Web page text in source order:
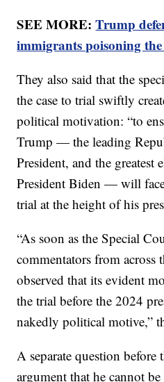
SEE MORE:Trump
immigrants poisoning
They also said that the
the case to trial swiftly
political motivation: “to
Trump — the leading
President, and the greatest
President Biden — will
trial at the height of his
“As soon as the Special
commentators from across
observed that its evident
the trial before the 2024
nakedly political motive,”
A separate question before
argument that he cannot